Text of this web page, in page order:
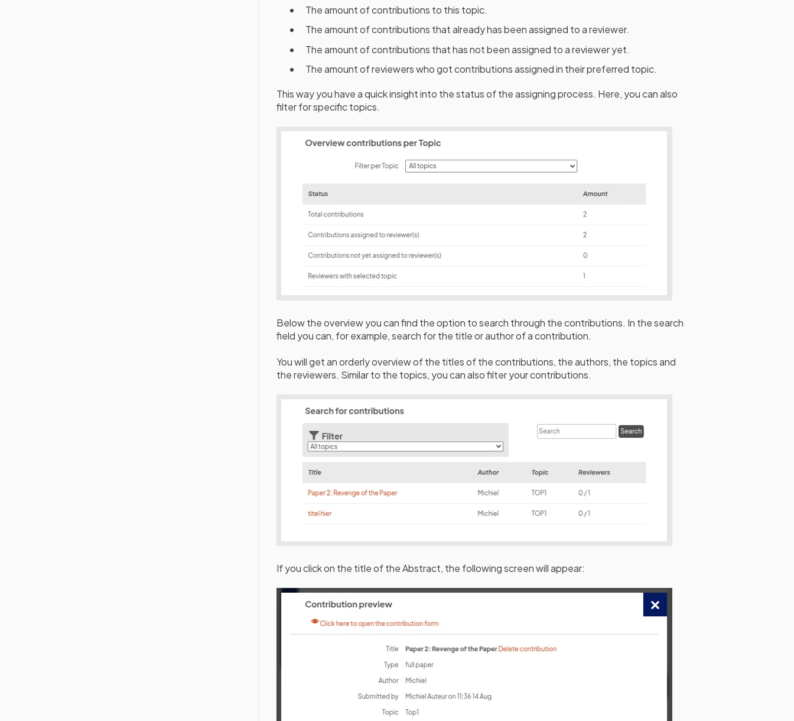
The amount of contributions to this topic.
The amount of contributions that already has been assigned to a reviewer.
The amount of contributions that has not been assigned to a reviewer yet.
The amount of reviewers who got contributions assigned in their preferred topic.
This way you have a quick insight into the status of the assigning process. Here, you can also
filter for specific topics.
Below the overview you can find the option to search through the contributions. In the search
field you can, for example, search for the title or author of a contribution.
You will get an orderly overview of the titles of the contributions, the authors, the topics and
the reviewers. Similar to the topics, you can also filter your contributions.
If you click on the title of the Abstract, the following screen will appear: